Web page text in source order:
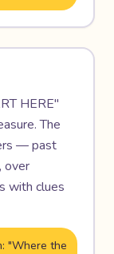
HERE"
The
— past
over
with clues
"Where the